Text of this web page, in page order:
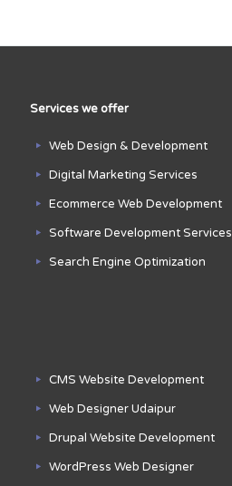
Services we offer
Web Design & Development
Digital Marketing Services
Ecommerce Web Development
Software Development Services
Search Engine Optimization
CMS Website Development
Web Designer Udaipur
Drupal Website Development
WordPress Web Designer